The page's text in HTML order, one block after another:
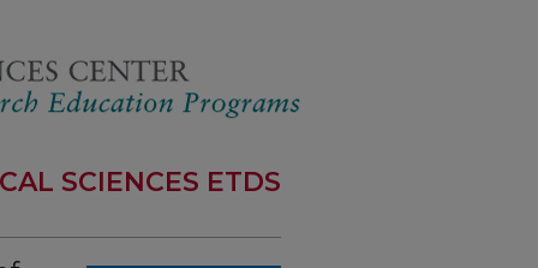
SCIENCES ETDS